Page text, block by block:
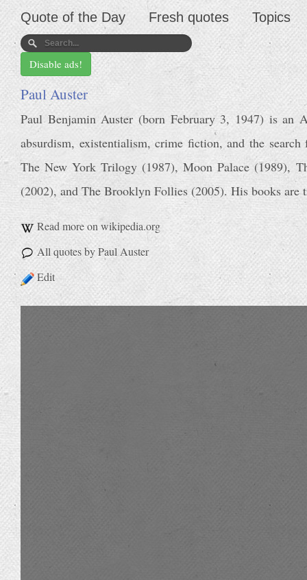
Quote of the Day Fresh quotes Topics
Disable ads!
Paul Auster
Paul Benjamin Auster (born February 3, 1947) is an
absurdism, existentialism, crime fiction, and the
The New York Trilogy (1987), Moon Palace (1989),
(2002), and The Brooklyn Follies (2005). His books are
Read more on wikipedia.org
All quotes by Paul Auster
Edit